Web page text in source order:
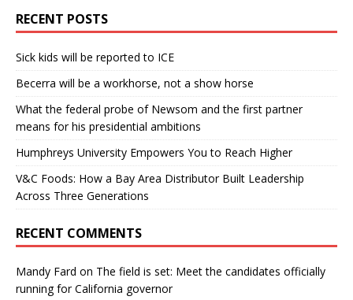
RECENT POSTS
Sick kids will be reported to ICE
Becerra will be a workhorse, not a show horse
What the federal probe of Newsom and the first partner
means for his presidential ambitions
Humphreys University Empowers You to Reach Higher
V&C Foods: How a Bay Area Distributor Built Leadership
Across Three Generations
RECENT COMMENTS
Mandy Fard on The field is set: Meet the candidates officially
running for California governor